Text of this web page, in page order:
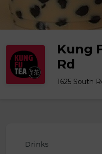
Kung
Rd
1625 South
Drinks